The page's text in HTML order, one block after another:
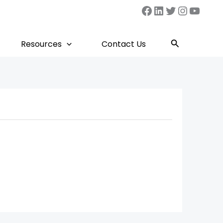
Facebook
LinkedIn
Twitter
Resources Contact Us Search